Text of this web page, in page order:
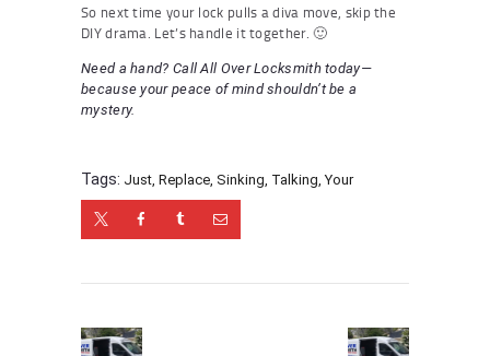
So next time your lock pulls a diva move, skip the
DIY drama. Let’s handle it together. 🙂
Need a hand? Call All Over Locksmith today—
because your peace of mind shouldn’t be a
mystery.
Tags: Just Replace Sinking Talking ,Your
navigation